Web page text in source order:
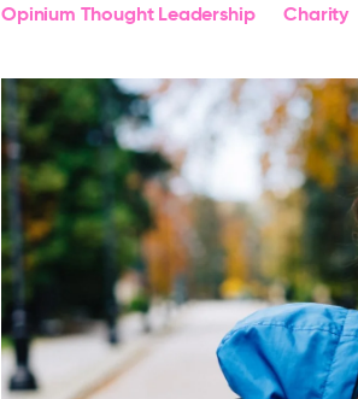
Opinium Thought Leadership Charity